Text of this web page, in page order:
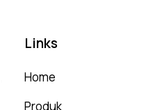
Links
Home
Produk